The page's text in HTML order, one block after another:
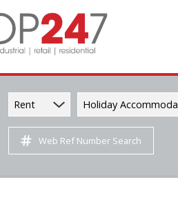
Rent Holiday
Web Ref Number Search